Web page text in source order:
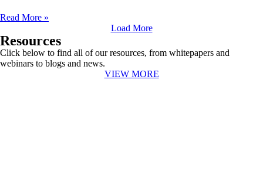
Read More »
Load More
Resources
Click below to find all of our resources, from whitepapers and
webinars to blogs and news.
VIEW MORE